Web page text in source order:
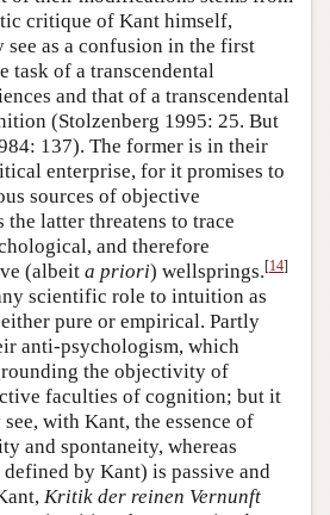
critique of Kant himself,
see as a confusion in the first
task of a transcendental
and that of a transcendental
(Stolzenberg 1995: 25. But
137). The former is in their
enterprise, for it promises to
sources of objective
the latter threatens to trace
and therefore
(albeit a priori) wellsprings.[14]
scientific role to intuition as
pure or empirical. Partly
anti-psychologism, which
the objectivity of
faculties of cognition; but it
with Kant, the essence of
and spontaneity, whereas
by Kant) is passive and
Kritik der reinen Vernunft